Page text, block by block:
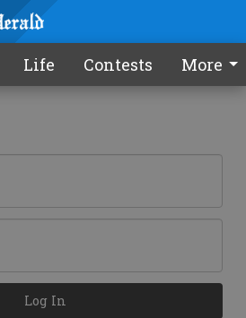
Life Contests More
Log In